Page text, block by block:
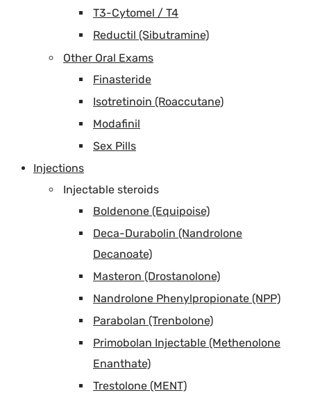
T3-Cytomel / T4
Reductil (Sibutramine)
Other Oral Exams
Finasteride
Isotretinoin (Roaccutane)
Modafinil
Sex Pills
Injections
Injectable steroids
Boldenone (Equipoise)
Deca-Durabolin (Nandrolone
Decanoate)
Masteron (Drostanolone)
Nandrolone Phenylpropionate (NPP)
Parabolan (Trenbolone)
Primobolan Injectable (Methenolone
Enanthate)
Trestolone (MENT)